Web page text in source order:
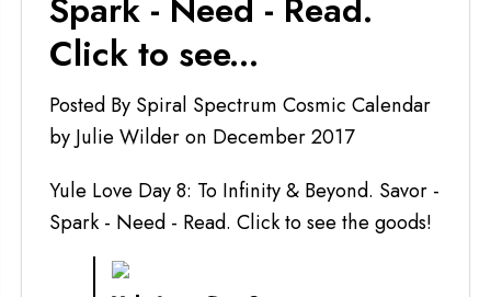
Spark - Need - Read.
Click to see...
Posted By Spiral Spectrum Cosmic Calendar
by Julie Wilderon December 2017
Yule Love Day 8: To Infinity & Beyond. Savor -
Spark - Need - Read. Click to see the goods!